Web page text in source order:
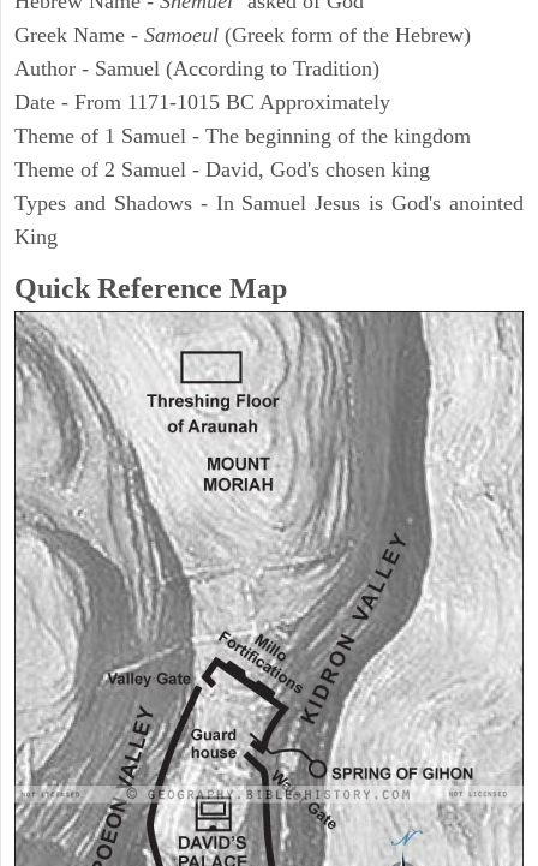
Greek Name - Samoeul (Greek form of the Hebrew)
Author - Samuel (According to Tradition)
Date - From 1171-1015 BC Approximately
Theme of 1 Samuel - The beginning of the kingdom
Theme of 2 Samuel - David, God's chosen king
Types and Shadows - In Samuel Jesus is God's anointed
King
Quick Reference Map